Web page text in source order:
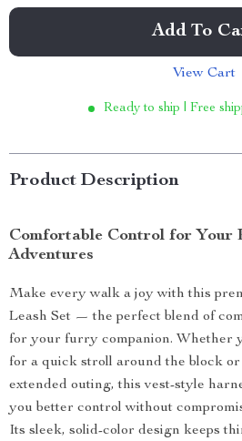
Add To
View Cart
Ready to ship | Free
Product Description
Comfortable Control for Your
Adventures
Make every walk a joy with this
Leash Set — the perfect blend of
for your furry companion. Whether
for a quick stroll around the block
extended outing, this vest-style
you better control without
Its sleek, solid-color design keeps